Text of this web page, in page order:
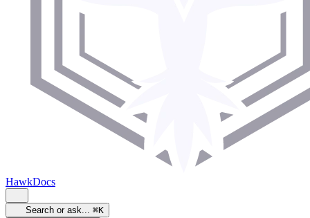
HawkDocs
Search or ask... ⌘K